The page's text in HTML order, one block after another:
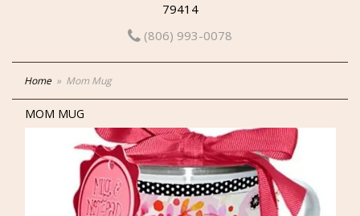
79414
(806) 993-0078
Home Mom Mug
MOM MUG